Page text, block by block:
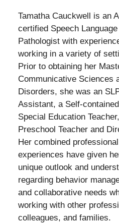
Tamatha Cauckwell is an
certified Speech Language
Pathologist with
working in a variety of
Prior to obtaining her
Communicative Sciences
Disorders, she was an
Assistant, a Self-contained
Special Education
Preschool Teacher and
Her combined
experiences have given
unique outlook and
regarding behavior
and collaborative needs
working with other
colleagues, and families.